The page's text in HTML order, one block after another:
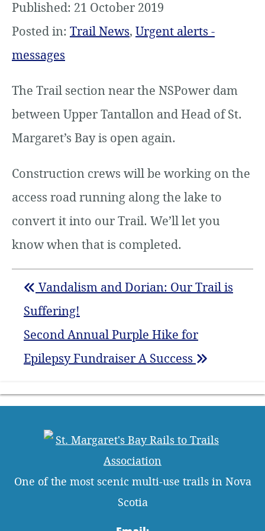
Published: 21 October 2019
Posted in: Trail News, Urgent alerts -
messages
The Trail section near the NSPower dam
between Upper Tantallon and Head of St.
Margaret’s Bay is open again.
Construction crews will be working on the
access road running along the lake to
convert it into our Trail. We’ll let you
know when that is completed.
Vandalism and Dorian: Our Trail is
Suffering!
Second Annual Purple Hike for
Epilepsy Fundraiser A Success
One of the most scenic multi-use trails in Nova
Scotia